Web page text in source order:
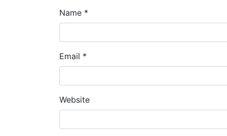
Name *
Email *
Website